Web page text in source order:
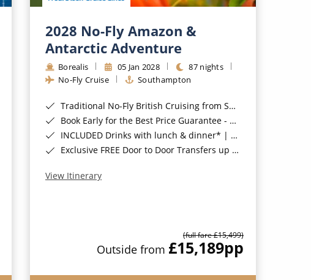
2028 No-Fly Amazon &
Antarctic Adventure
Borealis 05 Jan 2028
87 nights
No-Fly Cruise
Southampton
Traditional No-Fly British Cruising from Southampton*
Book Early for the Best Price Guarantee - Fares WILL Increase 20th August 2026*
INCLUDED Drinks with lunch & dinner* | Gratuities included*
Exclusive FREE Door to Door Transfers up to 150 miles each way*
View Itinerary
(full fare £15,499)
Outside from £15,189pp